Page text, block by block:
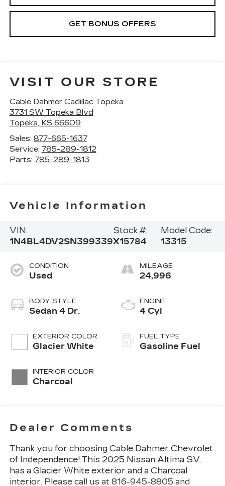
GET BONUS OFFERS
VISIT OUR STORE
Cable Dahmer Cadillac Topeka
3731 SW Topeka Blvd
Topeka, KS 66609
Sales: 877-665-1637
Service: 785-289-1812
Parts: 785-289-1813
Vehicle Information
VIN:
1N4BL4DV2SN399339
Stock #:
X15784
Model Code:
13315
CONDITION
Used
BODY STYLE
Sedan 4 Dr.
EXTERIOR COLOR
Glacier White
INTERIOR COLOR
Charcoal
MILEAGE
24,996
ENGINE
4 Cyl
FUEL TYPE
Gasoline Fuel
Dealer Comments
Thank you for choosing Cable Dahmer Chevrolet
of Independence! This 2025 Nissan Altima SV,
has a Glacier White exterior and a Charcoal
interior. Please call us at 816-945-8805 and